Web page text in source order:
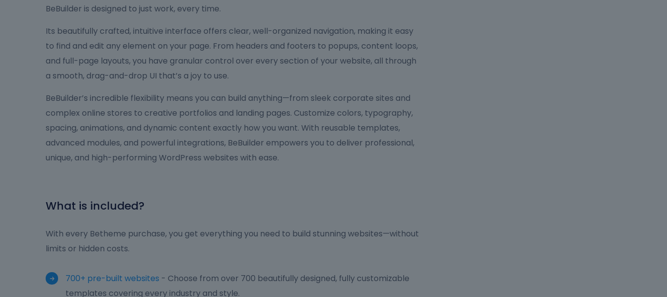
BeBuilder is designed to just work, every time.
Its beautifully crafted, intuitive interface offers clear, well-organized navigation, making it easy
to find and edit any element on your page. From headers and footers to popups, content loops,
and full-page layouts, you have granular control over every section of your website, all through
a smooth, drag-and-drop UI that’s a joy to use.
BeBuilder’s incredible flexibility means you can build anything—from sleek corporate sites and
complex online stores to creative portfolios and landing pages. Customize colors, typography,
spacing, animations, and dynamic content exactly how you want. With reusable templates,
advanced modules, and powerful integrations, BeBuilder empowers you to deliver professional,
unique, and high-performing WordPress websites with ease.
What is included?
With every Betheme purchase, you get everything you need to build stunning websites—without
limits or hidden costs.
700+ pre-built websites - Choose from over 700 beautifully designed, fully customizable
templates covering every industry and style.